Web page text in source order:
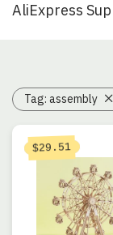
AliExpress
Tag: assembly
$29.51